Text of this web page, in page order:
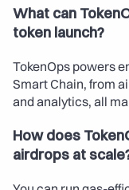
What can
token launch?
TokenOps powers
Smart Chain, from
and analytics, all
How does
airdrops at